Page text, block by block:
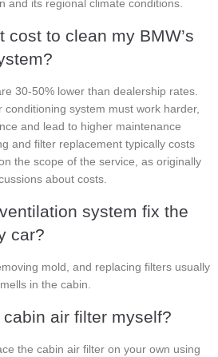
and its regional climate conditions.
cost to clean my BMW’s
30-50% lower than dealership rates.
conditioning system must work harder,
and lead to higher maintenance
and filter replacement typically costs
the scope of the service, as originally
about costs.
system fix the
car?
mold, and replacing filters usually
in the cabin.
air filter myself?
the cabin air filter on your own using